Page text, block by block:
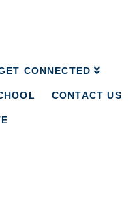
CONNECTED
CONTACT US